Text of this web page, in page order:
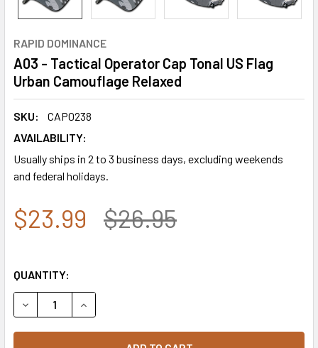
RAPID DOMINANCE
A03 - Tactical Operator Cap Tonal US Flag
Urban Camouflage Relaxed
SKU:
CAP0238
AVAILABILITY:
Usually ships in 2 to 3 business days, excluding weekends
and federal holidays.
$23.99 $26.95
QUANTITY:
DECREASE QUANTITY OF A03 - TACTICAL OPERATOR CAP
INCREASE QUANTITY OF A03 - TACTICAL